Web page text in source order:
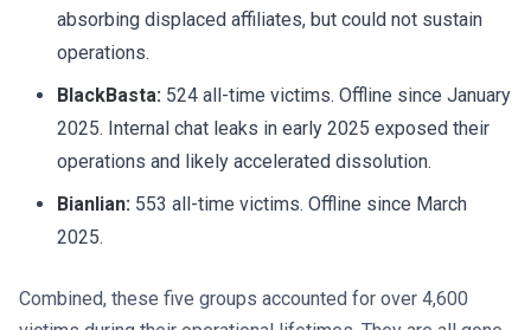
absorbing displaced affiliates, but could not sustain
operations.
BlackBasta: 524 all-time victims. Offline since January
2025. Internal chat leaks in early 2025 exposed their
operations and likely accelerated dissolution.
Bianlian: 553 all-time victims. Offline since March
2025.
Combined, these five groups accounted for over 4,600